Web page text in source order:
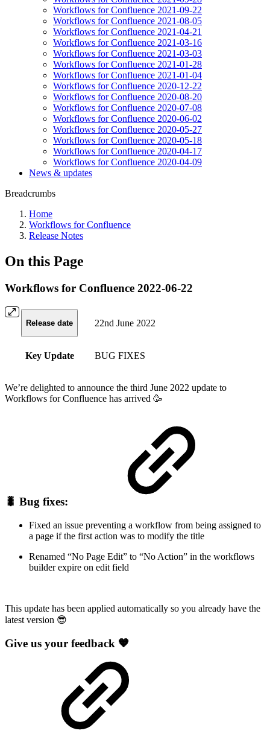
Workflows for Confluence 2021-09-22
Workflows for Confluence 2021-08-05
Workflows for Confluence 2021-04-21
Workflows for Confluence 2021-03-16
Workflows for Confluence 2021-03-03
Workflows for Confluence 2021-01-28
Workflows for Confluence 2021-01-04
Workflows for Confluence 2020-12-22
Workflows for Confluence 2020-08-20
Workflows for Confluence 2020-07-08
Workflows for Confluence 2020-06-02
Workflows for Confluence 2020-05-27
Workflows for Confluence 2020-05-18
Workflows for Confluence 2020-04-17
Workflows for Confluence 2020-04-09
News & updates
Breadcrumbs
Home
Workflows for Confluence
Release Notes
On this Page
Workflows for Confluence 2022-06-22
Release date 22nd June 2022
Key Update BUG FIXES
We’re delighted to announce the third June 2022 update to
Workflows for Confluence has arrived 🥳
🐛 Bug fixes:
Fixed an issue preventing a workflow from being assigned to
a page if the first action was to modify the title
Renamed “No Page Edit” to “No Action” in the workflows
builder expire on edit field
This update has been applied automatically so you already have the
latest version 😎
Give us your feedback 🧡